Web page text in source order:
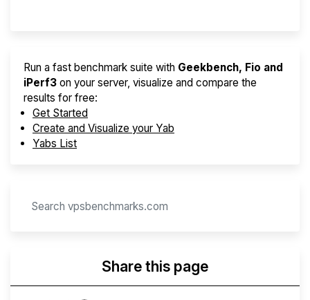
Run a fast benchmark suite with Geekbench, Fio and
iPerf3 on your server, visualize and compare the
results for free:
Get Started
Create and Visualize your Yab
Yabs List
Share this page